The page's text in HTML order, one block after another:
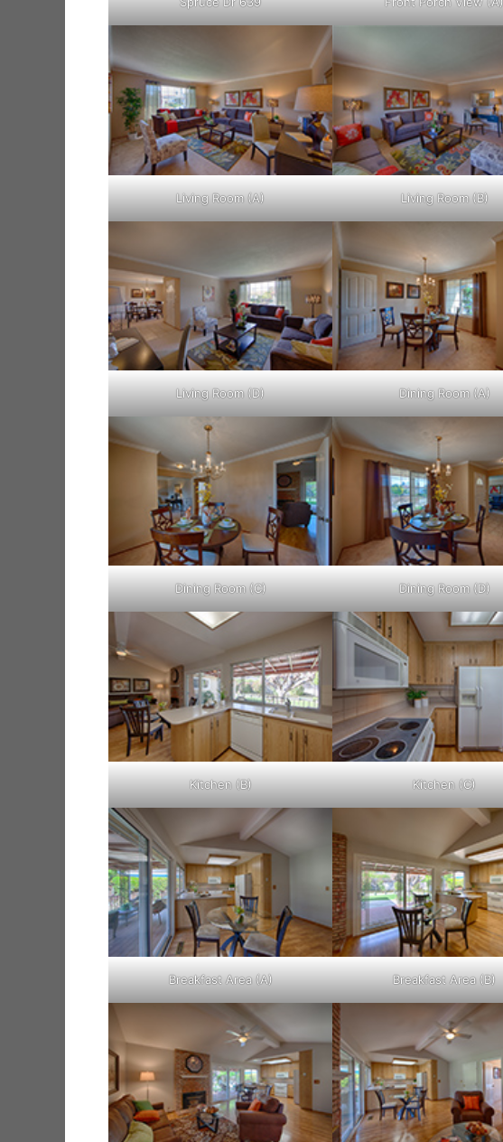
Living Room (A) Living Room (B)
Living Room (D) Dining Room (A)
Dining Room (C) Dining Room (D)
Kitchen (B) Kitchen (C)
Breakfast Area (A) Breakfast Area (B)